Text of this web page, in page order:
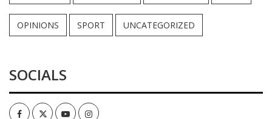
OPINIONS SPORT UNCATEGORIZED
SOCIALS
FacebookTwitterYoutubeInstagram